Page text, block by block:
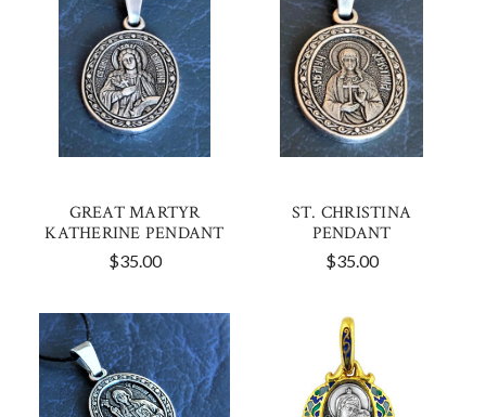
GREAT MARTYR
KATHERINE PENDANT
$35.00
ST. CHRISTINA
PENDANT
$35.00